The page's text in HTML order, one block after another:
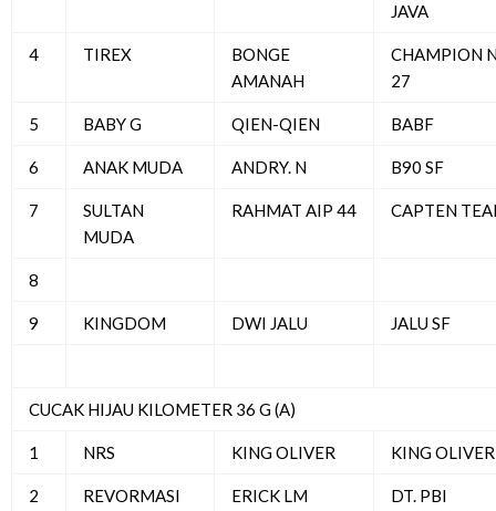
JAVA
4 TIREX
BONGE
AMANAH
CHAMPION
27
5 BABY G QIEN-QIEN BABF
6 ANAK MUDA ANDRY. N B90 SF
7
SULTAN
MUDA
RAHMAT AIP 44 CAPTEN
8
9 KINGDOM DWI JALU JALU SF
CUCAK HIJAU KILOMETER 36 G (A)
1 NRS KING OLIVER KING OLIVER
2 REVORMASI ERICK LM
DT. PBI